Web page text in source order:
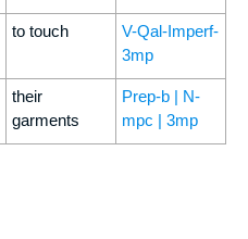
to touch
V-Qal-Imperf-
3mp
their
garments
Prep-b | N-
mpc | 3mp